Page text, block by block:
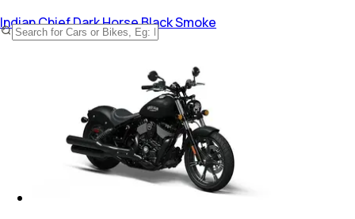
Indian Chief Dark HorseBlack Smoke